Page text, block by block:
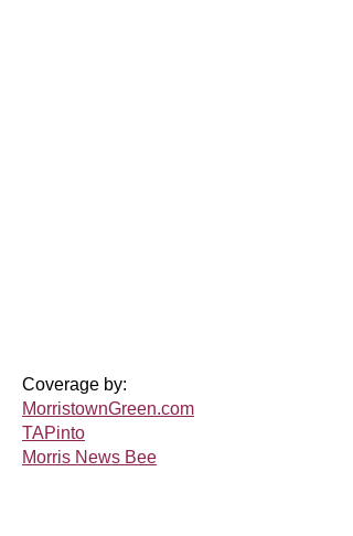
Coverage by:
MorristownGreen.com
TAPinto
Morris News Bee